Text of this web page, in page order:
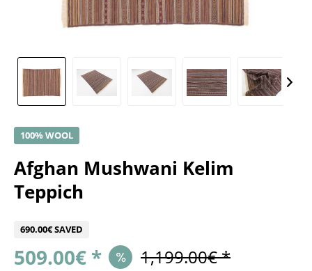
100% WOOL
Afghan Mushwani Kelim
Teppich
690.00€ SAVED
509.00€ * 1,199.00€ *